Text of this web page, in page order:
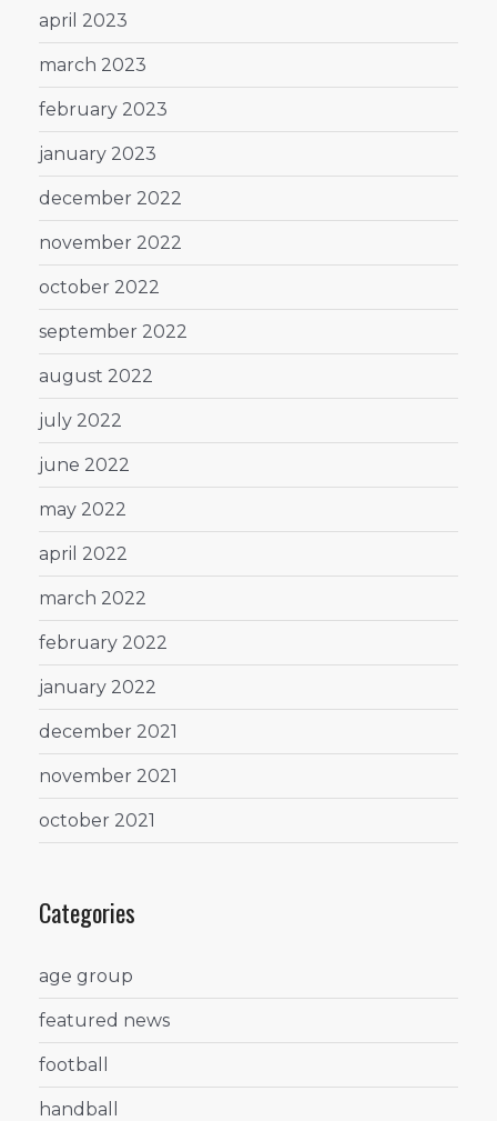
april 2023
march 2023
february 2023
january 2023
december 2022
november 2022
october 2022
september 2022
august 2022
july 2022
june 2022
may 2022
april 2022
march 2022
february 2022
january 2022
december 2021
november 2021
october 2021
Categories
age group
featured news
football
handball